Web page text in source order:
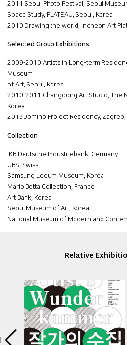
2011 Seoul Photo Festival, Seoul
Space Study, PLATEAU, Seoul, Korea
2010 Drawing the world, Incheon Art
Selected Group Exhibitions
2009-2010 Artists in Long-term
Museum
of Art, Seoul, Korea
2010-2011 Changdong Art Studio, The
Korea
2013Domino Project Residency, Zagreb,
Collection
IKB Deutsche Industriebank, Germany
UBS, Swiss
Samsung Leeum Museum, Korea
Mario Botta Collection, France
Art Bank, Korea
Seoul Museum of Art, Korea
National Museum of Modern and
Relative